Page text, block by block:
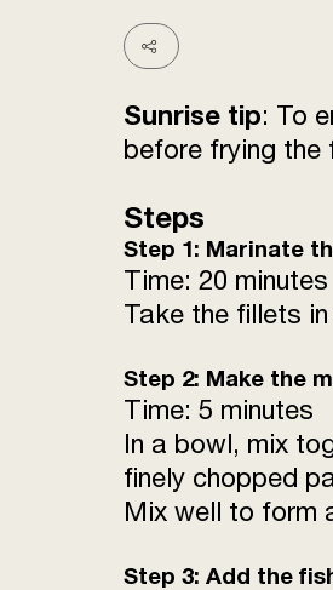
Sunrise tip: To
before frying the
Steps
Step 1: Marinate
Time: 20 minutes
Take the fillets
Step 2: Make the
Time: 5 minutes
In a bowl, mix
finely chopped
Mix well to form
Step 3: Add the